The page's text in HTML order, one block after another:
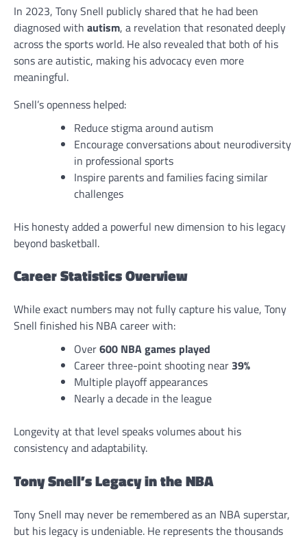
In 2023, Tony Snell publicly shared that he had been
diagnosed with autism, a revelation that resonated deeply
across the sports world. He also revealed that both of his
sons are autistic, making his advocacy even more
meaningful.
Snell’s openness helped:
Reduce stigma around autism
Encourage conversations about neurodiversity
in professional sports
Inspire parents and families facing similar
challenges
His honesty added a powerful new dimension to his legacy
beyond basketball.
Career Statistics Overview
While exact numbers may not fully capture his value, Tony
Snell finished his NBA career with:
Over600 NBA games played
Career three-point shooting near 39%
Multiple playoff appearances
Nearly a decade in the league
Longevity at that level speaks volumes about his
consistency and adaptability.
Tony Snell’s Legacy in the NBA
Tony Snell may never be remembered as an NBA superstar,
but his legacy is undeniable. He represents the thousands